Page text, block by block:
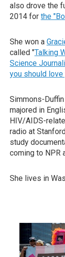
also drove the
2014 for the
She won a
called "Talking
Science
you should
Simmons-
majored in
HIV/AIDS-
radio at
study
coming to NPR
She lives in